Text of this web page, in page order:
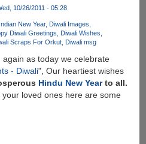
10/26/2011 - 05:28
Indian New Year Diwali Images
Diwali Greetings
Diwali Wishes
Scraps For Orkut Diwali msg
as today we celebrate
- Diwali", Our heartiest wishes
Hindu New Yearto all.
loved ones here are some